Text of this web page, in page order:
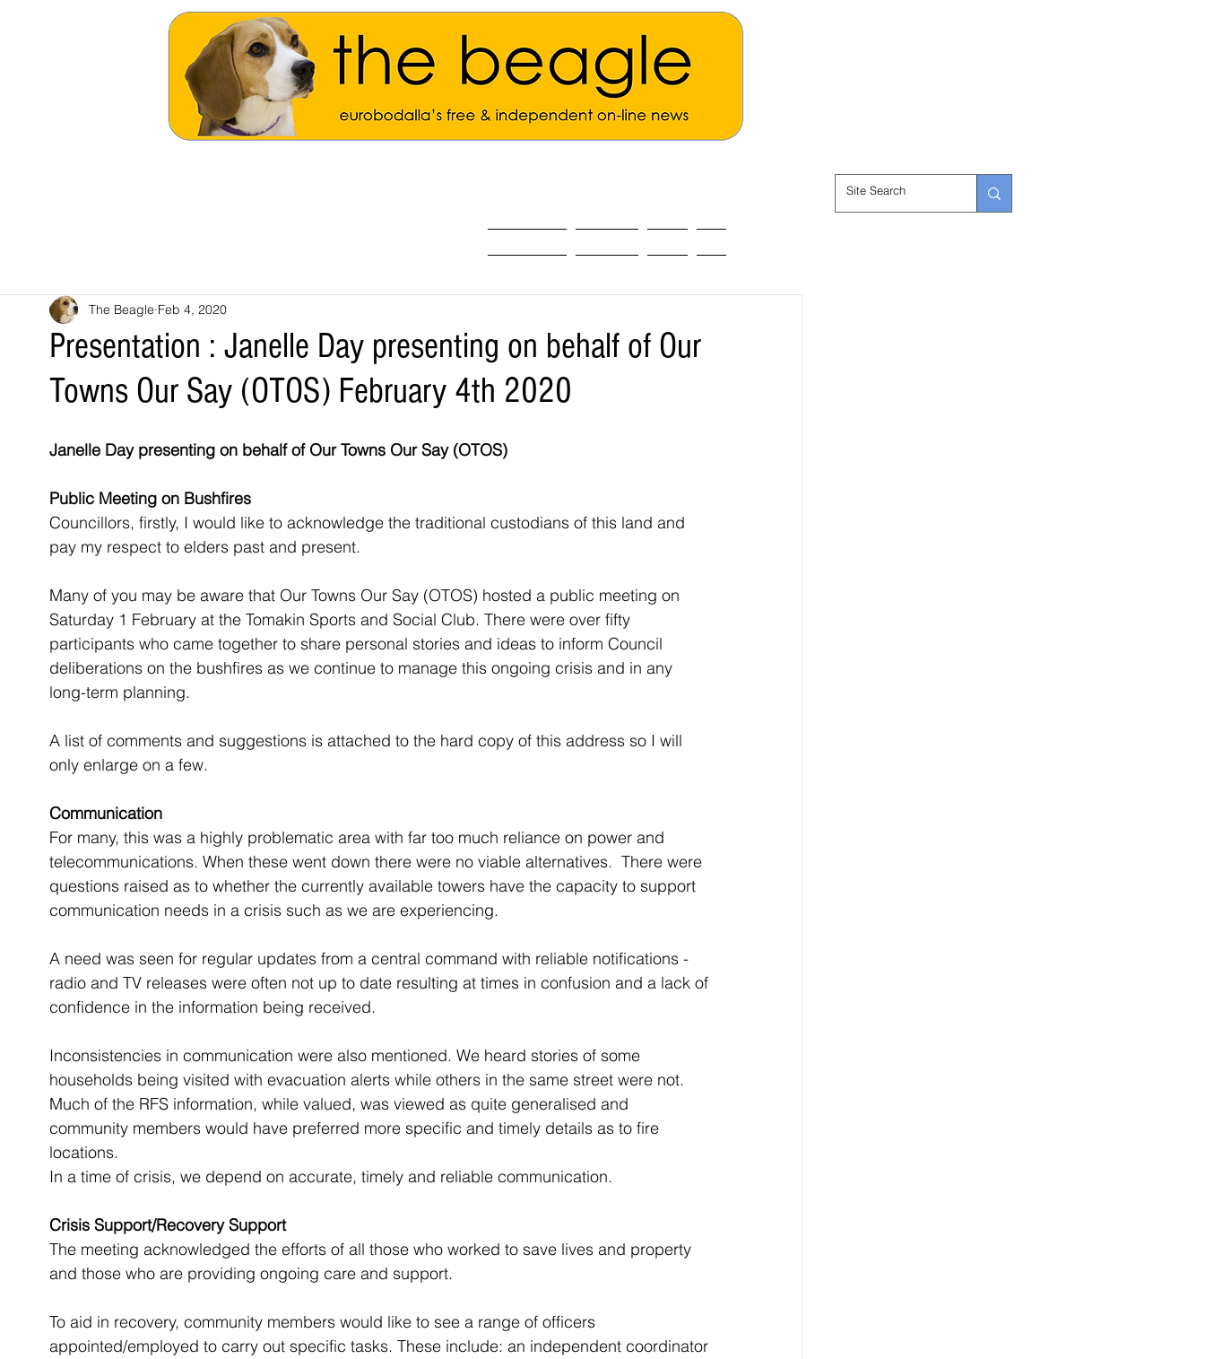
Presentation : Janelle Day presenting on behalf of Our
Towns Our Say (OTOS) February 4th 2020
The Beagle Feb 4, 2020
Janelle Day presenting on behalf of Our Towns Our Say (OTOS)
Public Meeting on Bushfires
Councillors, firstly, I would like to acknowledge the traditional custodians of this land and
pay my respect to elders past and present.
Many of you may be aware that Our Towns Our Say (OTOS) hosted a public meeting on
Saturday 1 February at the Tomakin Sports and Social Club. There were over fifty
participants who came together to share personal stories and ideas to inform Council
deliberations on the bushfires as we continue to manage this ongoing crisis and in any
long-term planning.
A list of comments and suggestions is attached to the hard copy of this address so I will
only enlarge on a few.
Communication
For many, this was a highly problematic area with far too much reliance on power and
telecommunications. When these went down there were no viable alternatives.  There were
questions raised as to whether the currently available towers have the capacity to support
communication needs in a crisis such as we are experiencing.
A need was seen for regular updates from a central command with reliable notifications -
radio and TV releases were often not up to date resulting at times in confusion and a lack of
confidence in the information being received.
Inconsistencies in communication were also mentioned. We heard stories of some
households being visited with evacuation alerts while others in the same street were not.
Much of the RFS information, while valued, was viewed as quite generalised and
community members would have preferred more specific and timely details as to fire
locations.
In a time of crisis, we depend on accurate, timely and reliable communication.
Crisis Support/Recovery Support
The meeting acknowledged the efforts of all those who worked to save lives and property
and those who are providing ongoing care and support.
To aid in recovery, community members would like to see a range of officers
appointed/employed to carry out specific tasks. These include: an independent coordinator